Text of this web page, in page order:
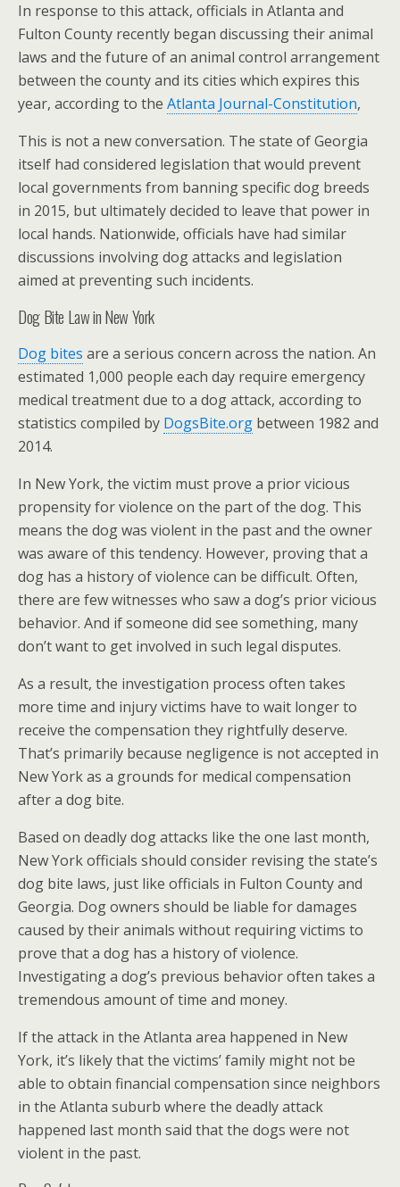
In response to this attack, officials in Atlanta and
Fulton County recently began discussing their animal
laws and the future of an animal control arrangement
between the county and its cities which expires this
year, according to the Atlanta Journal-Constitution,
This is not a new conversation. The state of Georgia
itself had considered legislation that would prevent
local governments from banning specific dog breeds
in 2015, but ultimately decided to leave that power in
local hands. Nationwide, officials have had similar
discussions involving dog attacks and legislation
aimed at preventing such incidents.
Dog Bite Law in New York
Dog bites are a serious concern across the nation. An
estimated 1,000 people each day require emergency
medical treatment due to a dog attack, according to
statistics compiled by DogsBite.org between 1982 and
2014.
In New York, the victim must prove a prior vicious
propensity for violence on the part of the dog. This
means the dog was violent in the past and the owner
was aware of this tendency. However, proving that a
dog has a history of violence can be difficult. Often,
there are few witnesses who saw a dog’s prior vicious
behavior. And if someone did see something, many
don’t want to get involved in such legal disputes.
As a result, the investigation process often takes
more time and injury victims have to wait longer to
receive the compensation they rightfully deserve.
That’s primarily because negligence is not accepted in
New York as a grounds for medical compensation
after a dog bite.
Based on deadly dog attacks like the one last month,
New York officials should consider revising the state’s
dog bite laws, just like officials in Fulton County and
Georgia. Dog owners should be liable for damages
caused by their animals without requiring victims to
prove that a dog has a history of violence.
Investigating a dog’s previous behavior often takes a
tremendous amount of time and money.
If the attack in the Atlanta area happened in New
York, it’s likely that the victims’ family might not be
able to obtain financial compensation since neighbors
in the Atlanta suburb where the deadly attack
happened last month said that the dogs were not
violent in the past.